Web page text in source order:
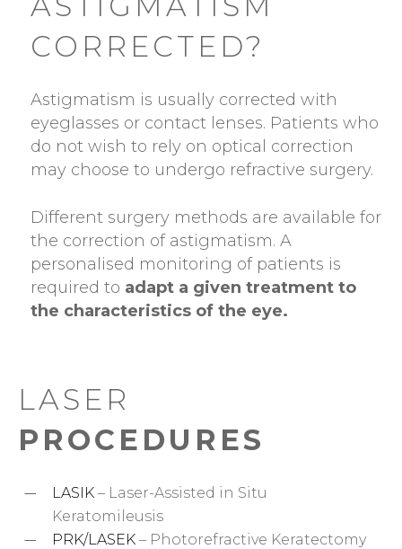
CORRECTED?
Astigmatism is usually corrected with
eyeglasses or contact lenses. Patients who
do not wish to rely on optical correction
may choose to undergo refractive surgery.
Different surgery methods are available for
the correction of astigmatism. A
personalised monitoring of patients is
required to adapt a given treatment to
the characteristics of the eye.
LASER
PROCEDURES
LASIK – Laser-Assisted in Situ
Keratomileusis
PRK/LASEK– Photorefractive Keratectomy